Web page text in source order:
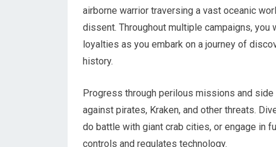
airborne warrior traversing a vast oceanic
dissent. Throughout multiple campaigns,
loyalties as you embark on a journey of
history.
Progress through perilous missions and
against pirates, Kraken, and other threats.
do battle with giant crab cities, or engage in
controls and regulates technology.